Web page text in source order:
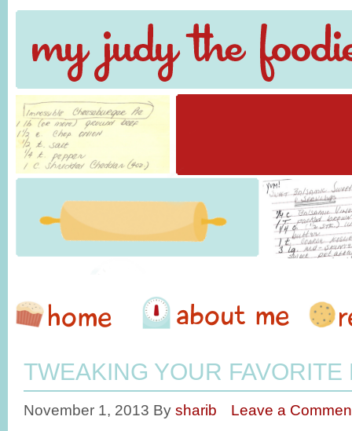
TWEAKING YOUR FAVORITE
November 1, 2013 By sharib Leave a